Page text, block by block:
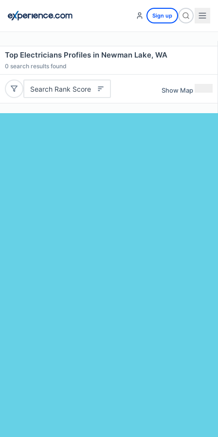
Sign up
Top Electricians Profiles in Newman Lake, WA
0 search results found
Search Rank Score Show Map